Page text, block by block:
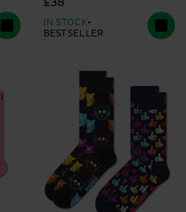
£38
IN STOCK
BESTSELLER